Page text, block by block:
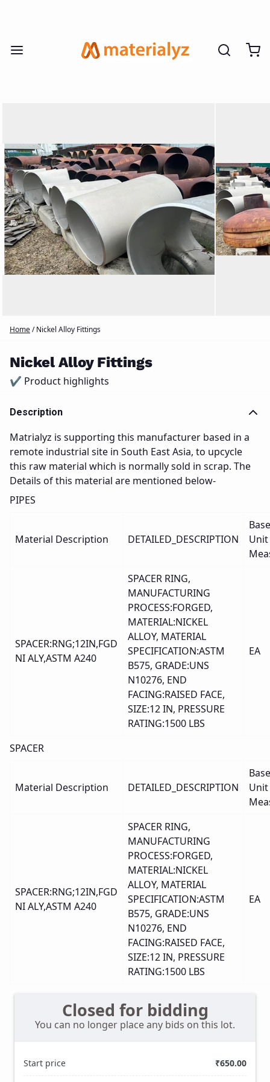
Home/ Nickel Alloy Fittings
Nickel Alloy Fittings
✔ Product highlights
Description
Matrialyz is supporting this manufacturer based in a
remote industrial site in South East Asia, to upcycle
this raw material which is normally sold in scrap. The
Details of this material are mentioned below-
PIPES
Material Description DETAILED_DESCRIPTION
Base
SPACER:RNG;12IN,FGD
NI ALY,ASTM A240
SPACER RING,
MANUFACTURING
PROCESS:FORGED,
MATERIAL:NICKEL
ALLOY, MATERIAL
SPECIFICATION:ASTM
B575, GRADE:UNS
N10276, END
FACING:RAISED FACE,
SIZE:12 IN, PRESSURE
RATING:1500 LBS
EA
SPACER
Material Description DETAILED_DESCRIPTION
Base
SPACER:RNG;12IN,FGD
NI ALY,ASTM A240
SPACER RING,
MANUFACTURING
PROCESS:FORGED,
MATERIAL:NICKEL
ALLOY, MATERIAL
SPECIFICATION:ASTM
B575, GRADE:UNS
N10276, END
FACING:RAISED FACE,
SIZE:12 IN, PRESSURE
RATING:1500 LBS
EA
Closed for bidding
You can no longer place any bids on this lot.
Start price ₹650.00